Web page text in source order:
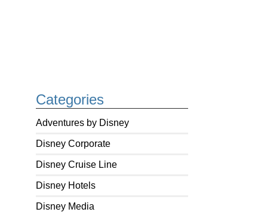
Categories
Adventures by Disney
Disney Corporate
Disney Cruise Line
Disney Hotels
Disney Media